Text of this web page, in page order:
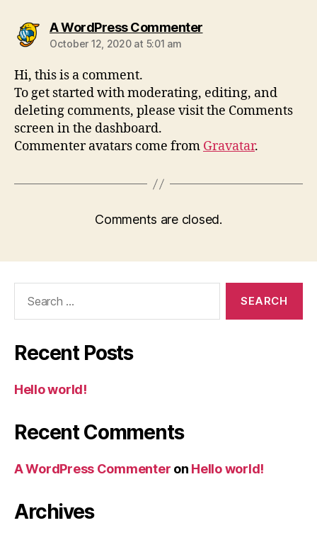
A WordPress Commenter
October 12, 2020 at 5:01 am
Hi, this is a comment.
To get started with moderating, editing, and
deleting comments, please visit the Comments
screen in the dashboard.
Commenter avatars come from Gravatar.
Comments are closed.
Recent Posts
Hello world!
Recent Comments
A WordPress Commenter on Hello world!
Archives